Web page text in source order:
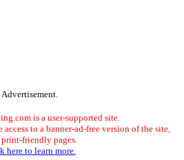
Advertisement.
is a user-supported site.
access to a banner-ad-free version of the site,
friendly pages.
here to learn more.